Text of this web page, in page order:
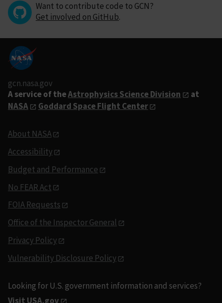
Want to contribute code to GCN?
Get involved on GitHub.
gcn.nasa.gov
A service of theAstrophysics Science Division
at
NASA
Goddard Space Flight Center
About NASA
Accessibility
Budget and Performance
No FEAR Act
FOIA Requests
Office of the Inspector General
Privacy Policy
Vulnerability Disclosure Policy
Looking for U.S. government information and services?
Visit USA.gov